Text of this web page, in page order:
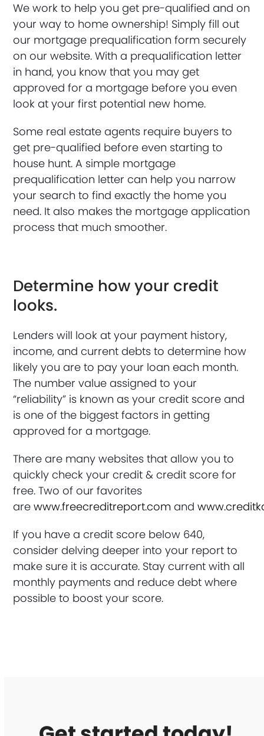
We work to help you get pre-qualified and on
your way to home ownership! Simply fill out
our mortgage prequalification form securely
on our website. With a prequalification letter
in hand, you know that you may get
approved for a mortgage before you even
look at your first potential new home.
Some real estate agents require buyers to
get pre-qualified before even starting to
house hunt. A simple mortgage
prequalification letter can help you narrow
your search to find exactly the home you
need. It also makes the mortgage application
process that much smoother.
Determine how your credit
looks.
Lenders will look at your payment history,
income, and current debts to determine how
likely you are to pay your loan each month.
The number value assigned to your
“reliability” is known as your credit score and
is one of the biggest factors in getting
approved for a mortgage.
There are many websites that allow you to
quickly check your credit & credit score for
free. Two of our favorites
arewww.freecreditreport.com and
If you have a credit score below 640,
consider delving deeper into your report to
make sure it is accurate. Stay current with all
monthly payments and reduce debt where
possible to boost your score.